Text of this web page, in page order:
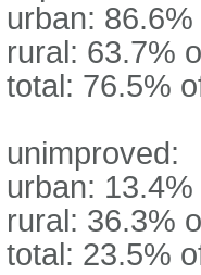
urban:
rural: 63.7%
total: 76.5%
unimproved:
urban:
rural: 36.3%
total: 23.5%